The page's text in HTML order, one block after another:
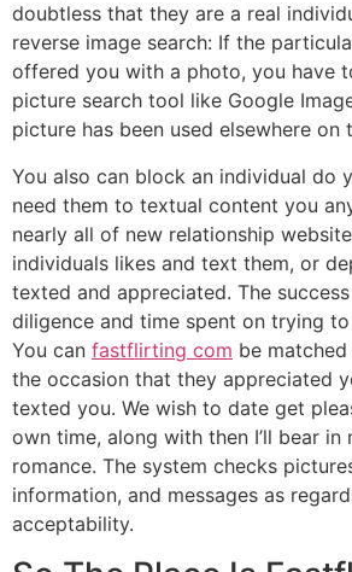
doubtless that they are a real
reverse image search: If the
offered you with a photo, you have
picture search tool like Google
picture has been used elsewhere on
You also can block an individual do
need them to textual content you
nearly all of new relationship
individuals likes and text them, or
texted and appreciated. The
diligence and time spent on trying
You can fastflirting com be
the occasion that they appreciated
texted you. We wish to date get
own time, along with then I’ll bear in
romance. The system checks
information, and messages as
acceptability.